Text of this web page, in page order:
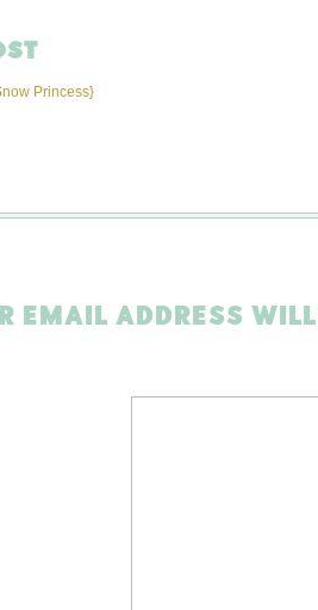
Princess}
EMAIL ADDRESS